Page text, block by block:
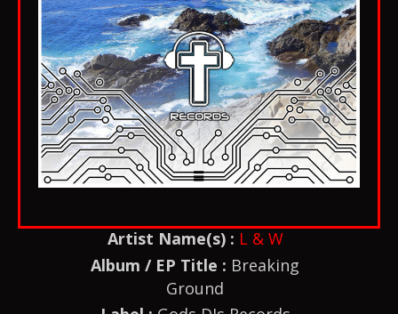
Artist Name(s) : L & W
Album / EP Title : Breaking
Ground